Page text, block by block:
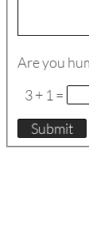
Are you
3 + 1 =